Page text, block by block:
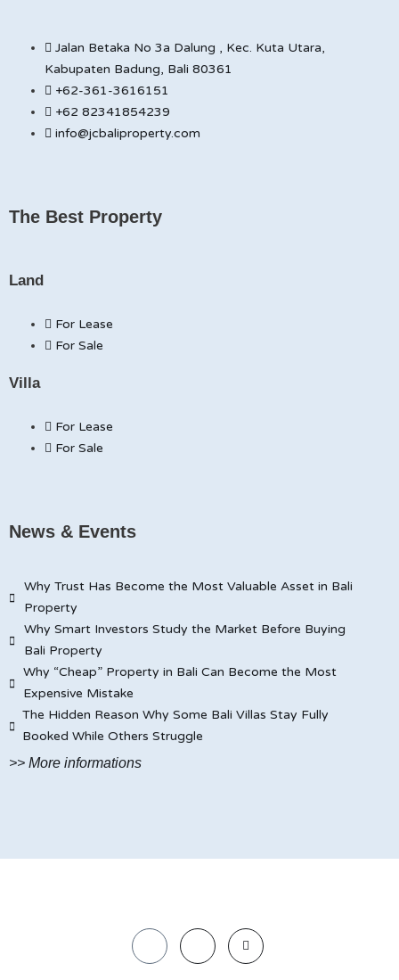
Jalan Betaka No 3a Dalung , Kec. Kuta Utara,
Kabupaten Badung, Bali 80361
+62-361-3616151
+62 82341854239
info@jcbaliproperty.com
The Best Property
Land
For Lease
For Sale
Villa
For Lease
For Sale
News & Events
Why Trust Has Become the Most Valuable Asset in Bali
Property
Why Smart Investors Study the Market Before Buying
Bali Property
Why “Cheap” Property in Bali Can Become the Most
Expensive Mistake
The Hidden Reason Why Some Bali Villas Stay Fully
Booked While Others Struggle
>> More informations